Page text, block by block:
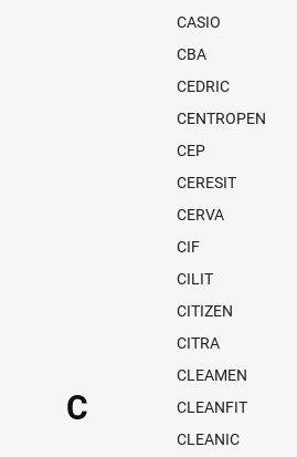
C
CASIO
CBA
CEDRIC
CENTROPEN
CEP
CERESIT
CERVA
CIF
CILIT
CITIZEN
CITRA
CLEAMEN
CLEANFIT
CLEANIC